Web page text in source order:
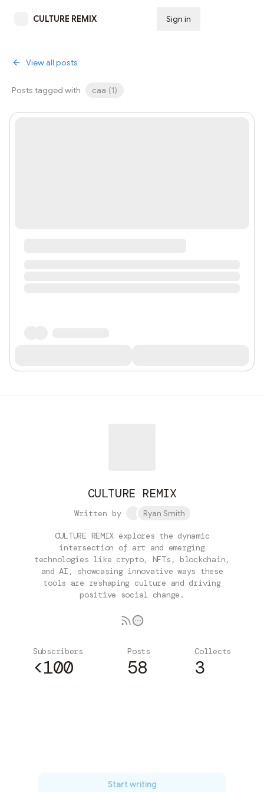
CULTURE REMIX Sign in
View all posts
Posts tagged with caa (1)
CULTURE REMIX
Written by Ryan Smith
CULTURE REMIX explores the dynamic
intersection of art and emerging
technologies like crypto, NFTs, blockchain,
and AI, showcasing innovative ways these
tools are reshaping culture and driving
positive social change.
Subscribers
<100
Posts
58
Collects
3
Start writing